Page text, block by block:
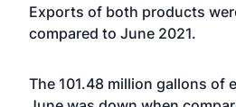
Exports of both products
compared to June 2021.
The 101.48 million gallons of